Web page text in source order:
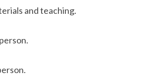
and teaching.